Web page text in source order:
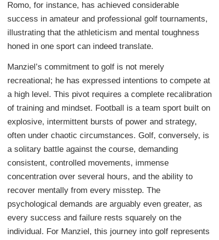
Romo, for instance, has achieved considerable
success in amateur and professional golf tournaments,
illustrating that the athleticism and mental toughness
honed in one sport can indeed translate.
Manziel’s commitment to golf is not merely
recreational; he has expressed intentions to compete at
a high level. This pivot requires a complete recalibration
of training and mindset. Football is a team sport built on
explosive, intermittent bursts of power and strategy,
often under chaotic circumstances. Golf, conversely, is
a solitary battle against the course, demanding
consistent, controlled movements, immense
concentration over several hours, and the ability to
recover mentally from every misstep. The
psychological demands are arguably even greater, as
every success and failure rests squarely on the
individual. For Manziel, this journey into golf represents